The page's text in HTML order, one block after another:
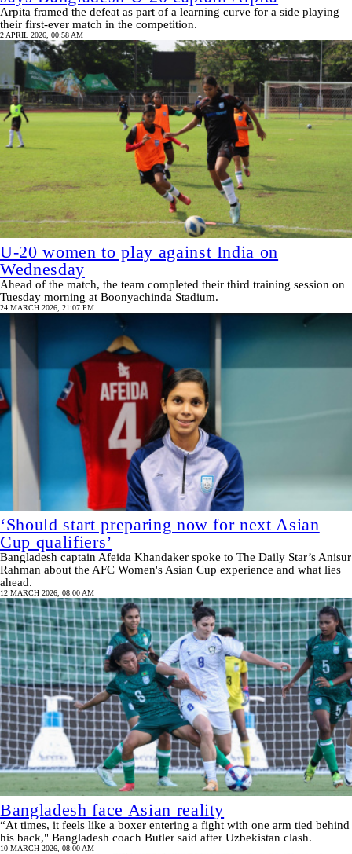
Arpita framed the defeat as part of a learning curve for a side playing
their first-ever match in the competition.
2 APRIL 2026, 00:58 AM
U-20 women to play against India on
Wednesday
Ahead of the match, the team completed their third training session on
Tuesday morning at Boonyachinda Stadium.
24 MARCH 2026, 21:07 PM
‘Should start preparing now for next Asian
Cup qualifiers’
Bangladesh captain Afeida Khandaker spoke to The Daily Star’s Anisur
Rahman about the AFC Women's Asian Cup experience and what lies
ahead.
12 MARCH 2026, 08:00 AM
Bangladesh face Asian reality
“At times, it feels like a boxer entering a fight with one arm tied behind
his back," Bangladesh coach Butler said after Uzbekistan clash.
10 MARCH 2026, 08:00 AM